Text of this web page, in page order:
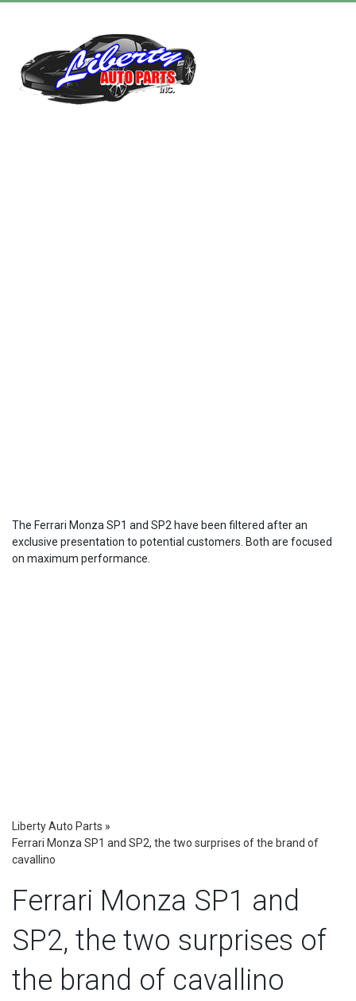
The Ferrari Monza SP1 and SP2 have been filtered after an
exclusive presentation to potential customers. Both are focused
on maximum performance.
Liberty Auto Parts »
Ferrari Monza SP1 and SP2, the two surprises of the brand of
cavallino
Ferrari Monza SP1 and
SP2, the two surprises of
the brand of cavallino